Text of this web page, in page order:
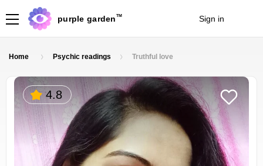
purple garden TM Sign in
Home Psychic readings Truthful love
4.8